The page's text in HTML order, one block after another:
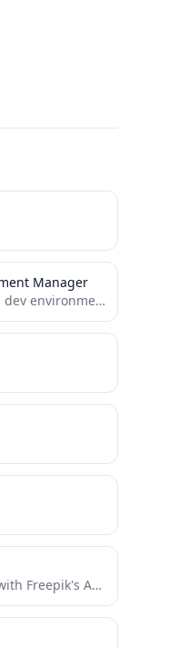
Manager
Let LLMs manage your local dev environments
MCP server for interacting with Freepik's API, including stock photos and Mystic AI image generation